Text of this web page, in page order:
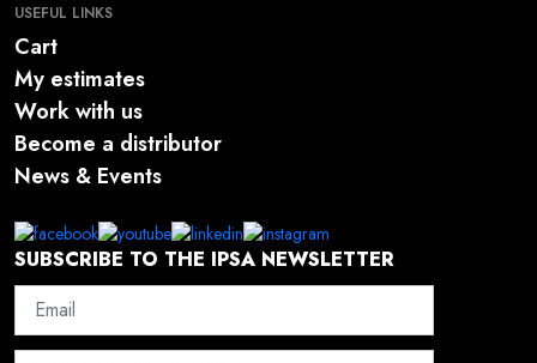
SUBSCRIBE TO THE IPSA NEWSLETTER
USEFUL LINKS
Cart
My estimates
Work with us
Become a distributor
News & Events